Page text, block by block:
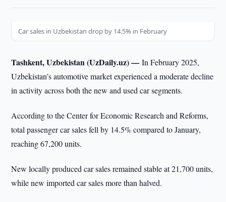
Car sales in Uzbekistan drop by 14.5% in February
Tashkent, Uzbekistan (UzDaily.uz) —In February 2025,
Uzbekistan’s automotive market experienced a moderate decline
in activity across both the new and used car segments.
According to the Center for Economic Research and Reforms,
total passenger car sales fell by 14.5% compared to January,
reaching 67,200 units.
New locally produced car sales remained stable at 21,700 units,
while new imported car sales more than halved.